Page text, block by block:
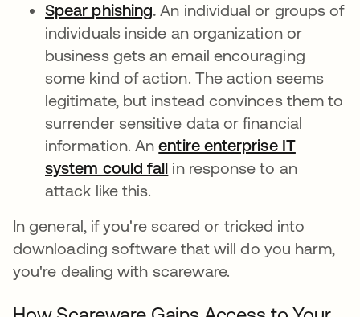
Spear phishing.An individual or groups of
individuals inside an organization or
business gets an email encouraging
some kind of action. The action seems
legitimate, but instead convinces them to
surrender sensitive data or financial
information. Anentire enterprise IT
system could fall in response to an
attack like this.
In general, if you're scared or tricked into
downloading software that will do you harm,
you're dealing with scareware.